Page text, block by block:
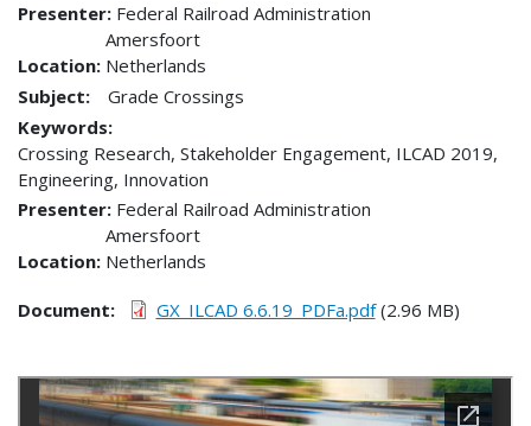
Presenter Federal Railroad Administration
Location
Amersfoort
Netherlands
Subject:
Grade Crossings
Keywords:
Crossing Research, Stakeholder Engagement, ILCAD 2019,
Engineering, Innovation
Presenter Federal Railroad Administration
Location
Amersfoort
Netherlands
Document GX_ILCAD 6.6.19_PDFa.pdf(2.96 MB)